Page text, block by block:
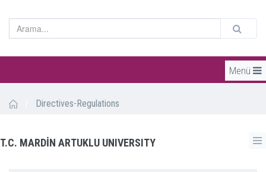
Menü
Directives-Regulations
T.C. MARDİN ARTUKLU UNIVERSITY